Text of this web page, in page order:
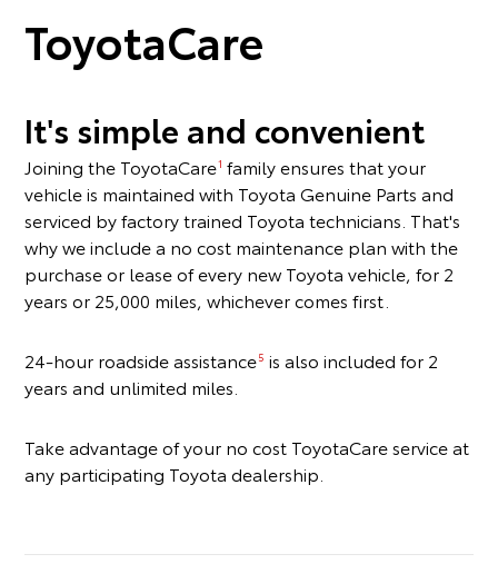
ToyotaCare
It's simple and convenient
Joining the ToyotaCare1 family ensures that your
vehicle is maintained with Toyota Genuine Parts and
serviced by factory trained Toyota technicians. That's
why we include a no cost maintenance plan with the
purchase or lease of every new Toyota vehicle, for 2
years or 25,000 miles, whichever comes first.
24-hour roadside assistance5 is also included for 2
years and unlimited miles.
Take advantage of your no cost ToyotaCare service at
any participating Toyota dealership.